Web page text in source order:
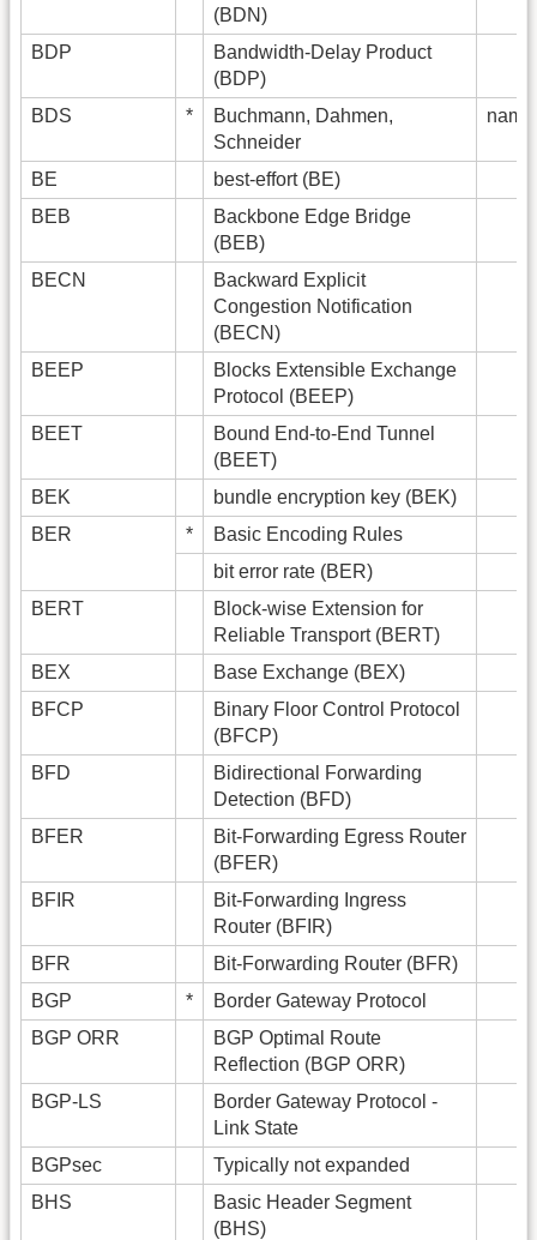
(BDN)
BDP
Bandwidth-Delay Product
(BDP)
BDS
*
Buchmann, Dahmen,
Schneider
BE
best-effort (BE)
BEB
Backbone Edge Bridge
(BEB)
BECN
Backward Explicit
Congestion Notification
(BECN)
BEEP
Blocks Extensible Exchange
Protocol (BEEP)
BEET
Bound End-to-End Tunnel
(BEET)
BEK
bundle encryption key (BEK)
BER
*
Basic Encoding Rules
bit error rate (BER)
BERT
Block-wise Extension for
Reliable Transport (BERT)
BEX
Base Exchange (BEX)
BFCP
Binary Floor Control Protocol
(BFCP)
BFD
Bidirectional Forwarding
Detection (BFD)
BFER
Bit-Forwarding Egress Router
(BFER)
BFIR
Bit-Forwarding Ingress
Router (BFIR)
BFR
Bit-Forwarding Router (BFR)
BGP
*
Border Gateway Protocol
BGP ORR
BGP Optimal Route
Reflection (BGP ORR)
BGP-LS
Border Gateway Protocol -
Link State
BGPsec
Typically not expanded
BHS
Basic Header Segment
(BHS)